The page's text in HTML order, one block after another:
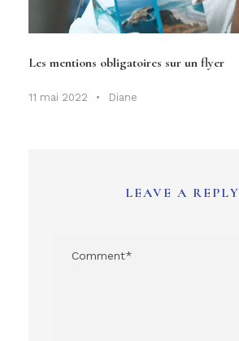
Les mentions obligatoires sur un flyer
11 mai 2022 • Diane
LEAVE A REPLY